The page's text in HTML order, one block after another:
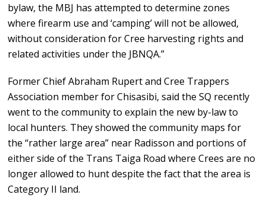
bylaw, the MBJ has attempted to determine zones
where firearm use and ‘camping’ will not be allowed,
without consideration for Cree harvesting rights and
related activities under the JBNQA.”
Former Chief Abraham Rupert and Cree Trappers
Association member for Chisasibi, said the SQ recently
went to the community to explain the new by-law to
local hunters. They showed the community maps for
the “rather large area” near Radisson and portions of
either side of the Trans Taiga Road where Crees are no
longer allowed to hunt despite the fact that the area is
Category II land.